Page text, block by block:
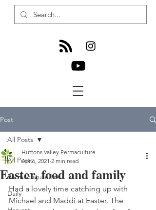
Post
All Posts
Permaculture Life
Daily
All Posts
Easter, food and family
Huttons Valley Permaculture
Apr 6, 2021 2 min read
Had a lovely time catching up with
Michael and Maddi at Easter. The